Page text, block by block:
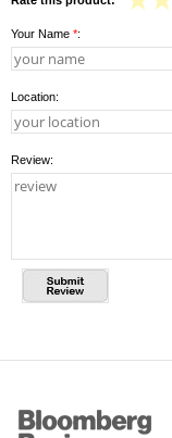
Your Name *:
Location:
Review: